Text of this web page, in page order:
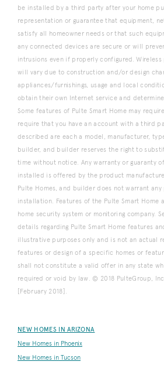
be installed by a third party after your home
representation or guarantee that equipment,
satisfy all homeowner needs or that such
any connected devices are secure or will
intrusions even if properly configured. Wireless
will vary due to construction and/or design
appliances/furnishings, usage and local
obtain their own Internet service and
Some features of Pulte Smart Home may
require that you have an account with a third
described are each a model, manufacturer,
builder, and builder reserves the right to
time without notice. Any warranty or guaranty
installed is offered by the product
Pulte Homes, and builder does not warrant
installation. Features of the Pulte Smart Home
home security system or monitoring company.
details regarding Pulte Smart Home features
illustrative purposes only and is not an actual
features or design of a specific homes or
shall not constitute a valid offer in any state
required or void by law. © 2018 PulteGroup,
[February 2018].
NEW HOMES IN ARIZONA
New Homes in Phoenix
New Homes in Tucson